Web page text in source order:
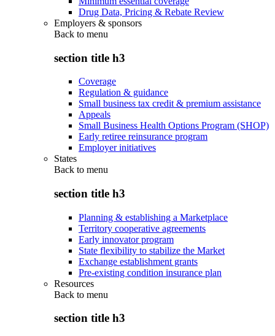
Drug Data, Pricing & Rebate Review
Employers & sponsors
Back to menu
section title h3
Coverage
Regulation & guidance
Small business tax credit & premium assistance
Appeals
Small Business Health Options Program (SHOP)
Early retiree reinsurance program
Employer initiatives
States
Back to menu
section title h3
Planning & establishing a Marketplace
Territory cooperative agreements
Early innovator program
State flexibility to stabilize the Market
Exchange establishment grants
Pre-existing condition insurance plan
Resources
Back to menu
section title h3